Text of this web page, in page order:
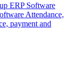
ERP Software
Attendance,
payment and